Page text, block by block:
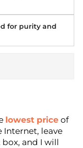
for purity and
lowest price of
Internet, leave
and I will